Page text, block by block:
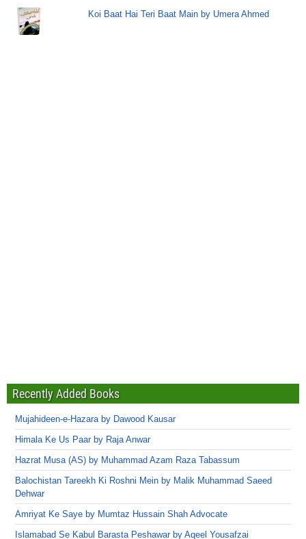
Koi Baat Hai Teri Baat Main by Umera Ahmed
Recently Added Books
Mujahideen-e-Hazara by Dawood Kausar
Himala Ke Us Paar by Raja Anwar
Hazrat Musa (AS) by Muhammad Azam Raza Tabassum
Balochistan Tareekh Ki Roshni Mein by Malik Muhammad Saeed
Dehwar
Amriyat Ke Saye by Mumtaz Hussain Shah Advocate
Islamabad Se Kabul Barasta Peshawar by Aqeel Yousafzai